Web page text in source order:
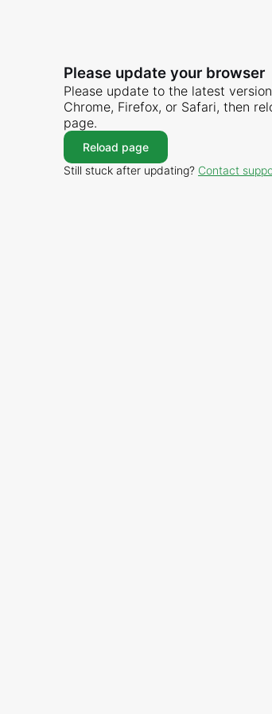
Please update your browser
Please update to the latest
Chrome, Firefox, or Safari, then
page.
Reload page
Still stuck after updating? Contact